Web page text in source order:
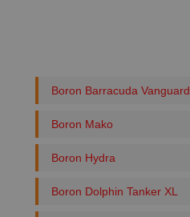
Boron Barracuda Vanguard
Boron Mako
Boron Hydra
Boron Dolphin Tanker XL